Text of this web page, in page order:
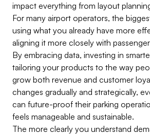
impact everything from layout
For many airport operators, the
using what you already have more
aligning it more closely with
By embracing data, investing in
tailoring your products to the way
grow both revenue and customer
changes gradually and strategically,
can future-proof their parking
feels manageable and sustainable.
The more clearly you understand